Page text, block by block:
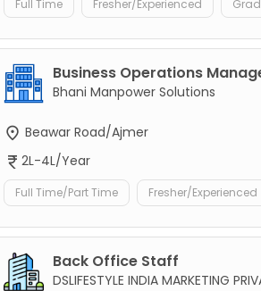
Full Time Fresher/Experienced
Business Operations
Bhani Manpower Solutions
Beawar Road/Ajmer
2L-4L/Year
Full Time/Part Time Fresher/Experienced
Back Office Staff
DSLIFESTYLE INDIA MARKETING